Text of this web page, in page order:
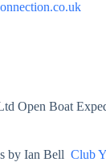
Open Boat
by Ian Bell Club